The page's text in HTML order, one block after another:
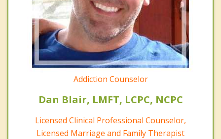
Addiction Counselor
Dan Blair, LMFT, LCPC, NCPC
Licensed Clinical Professional Counselor,
Licensed Marriage and Family Therapist